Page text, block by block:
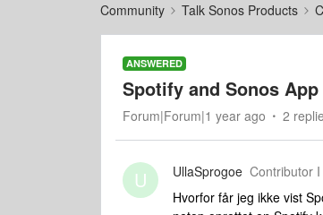
Community Talk Sonos Products
ANSWERED
Spotify and Sonos App
Forum|Forum|1 year ago 2
U UllaSprogoe Contributor I
Hvorfor får jeg ikke vist